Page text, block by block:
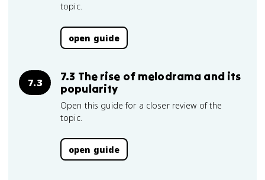
topic.
open guide
7.3
7.3 The rise of melodrama and its
popularity
Open this guide for a closer review of the
topic.
open guide